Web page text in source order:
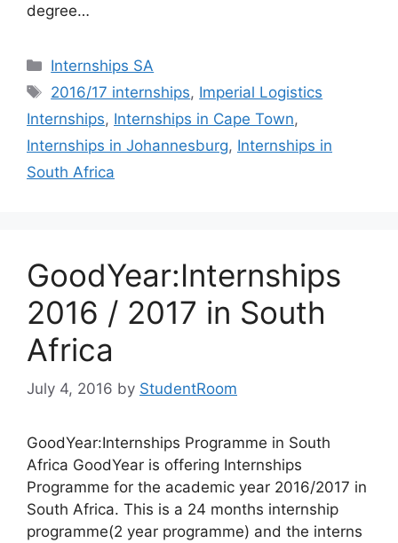
degree…
Categories
Internships SA
Tags
2016/17 internships, Imperial Logistics
Internships, Internships in Cape Town,
Internships in Johannesburg, Internships in
South Africa
GoodYear:Internships
2016 / 2017 in South
Africa
July 4, 2016 by StudentRoom
GoodYear:Internships Programme in South
Africa GoodYear is offering Internships
Programme for the academic year 2016/2017 in
South Africa. This is a 24 months internship
programme(2 year programme) and the interns